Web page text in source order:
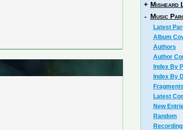
+ Misheard
- Music
Latest
Album
Authors
Author
Index By
Index By
Fragments
Latest
New
Random